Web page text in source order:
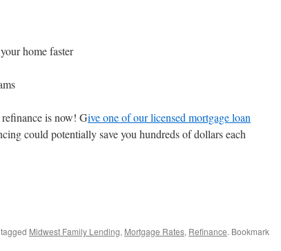
home faster
is now! Give one of our licensed mortgage loan
could potentially save you hundreds of dollars each
Midwest Family Lending, Mortgage Rates, Refinance. Bookmark